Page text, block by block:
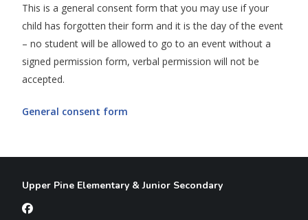
This is a general consent form that you may use if your
child has forgotten their form and it is the day of the event
– no student will be allowed to go to an event without a
signed permission form, verbal permission will not be
accepted.
General consent form
Upper Pine Elementary & Junior Secondary